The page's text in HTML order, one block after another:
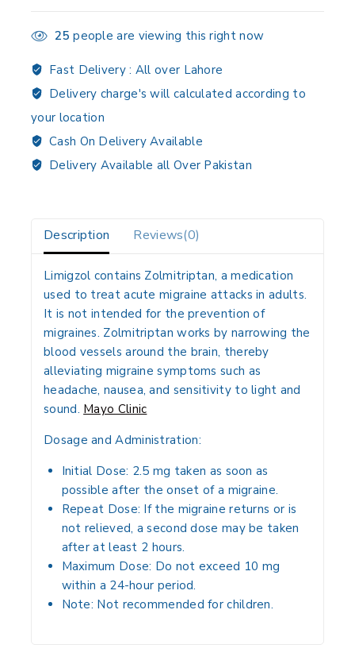
25 people are viewing this right now
Fast Delivery : All over Lahore
Delivery charge's will calculated according to
your location
Cash On Delivery Available
Delivery Available all Over Pakistan
Description Reviews(0)
Limigzol contains Zolmitriptan, a medication
used to treatacute migraine attacks in adults.
It is not intended for the prevention of
migraines. Zolmitriptan works by narrowing the
blood vessels around the brain, thereby
alleviating migraine symptoms such as
headache, nausea, and sensitivity to light and
sound. Mayo Clinic
Dosage and Administration:
Initial Dose: 2.5 mg taken as soon as
possible after the onset of a migraine.
Repeat Dose: If the migraine returns or is
not relieved, a second dose may be taken
after at least 2 hours.
Maximum Dose: Do not exceed 10 mg
within a 24-hour period.
Note: Not recommended for children.